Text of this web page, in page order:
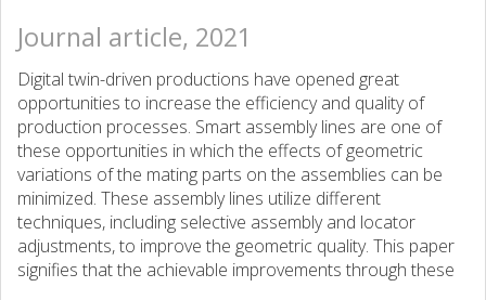
Journal article, 2021
Digital twin-driven productions have opened great
opportunities to increase the efficiency and quality of
production processes. Smart assembly lines are one of
these opportunities in which the effects of geometric
variations of the mating parts on the assemblies can be
minimized. These assembly lines utilize different
techniques, including selective assembly and locator
adjustments, to improve the geometric quality. This paper
signifies that the achievable improvements through these